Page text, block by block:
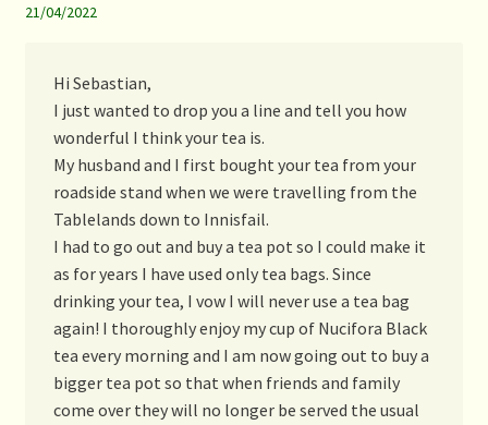
21/04/2022
Hi Sebastian,
I just wanted to drop you a line and tell you how
wonderful I think your tea is.
My husband and I first bought your tea from your
roadside stand when we were travelling from the
Tablelands down to Innisfail.
I had to go out and buy a tea pot so I could make it
as for years I have used only tea bags. Since
drinking your tea, I vow I will never use a tea bag
again! I thoroughly enjoy my cup of Nucifora Black
tea every morning and I am now going out to buy a
bigger tea pot so that when friends and family
come over they will no longer be served the usual